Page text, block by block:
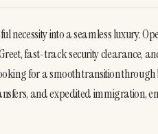
into a seamless luxury.
fast-track security clearance,
for a smooth transition through
and expedited immigration,